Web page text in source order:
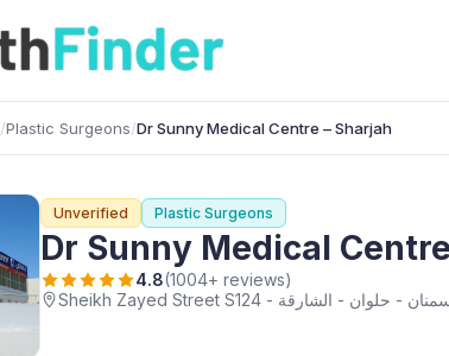
/Plastic Surgeons/Dr Sunny Medical Centre – Sharjah
Unverified Plastic Surgeons
Dr Sunny Medical
4.8(1004+ reviews)